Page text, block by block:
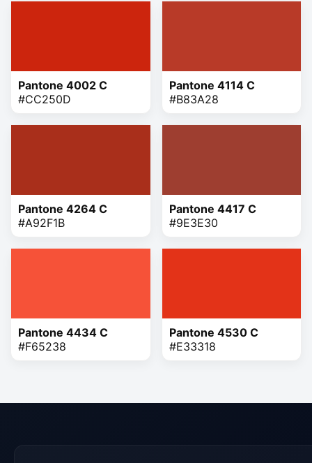
Pantone 4002 C
#CC250D
Pantone 4114 C
#B83A28
Pantone 4264 C
#A92F1B
Pantone 4417 C
#9E3E30
Pantone 4434 C
#F65238
Pantone 4530 C
#E33318